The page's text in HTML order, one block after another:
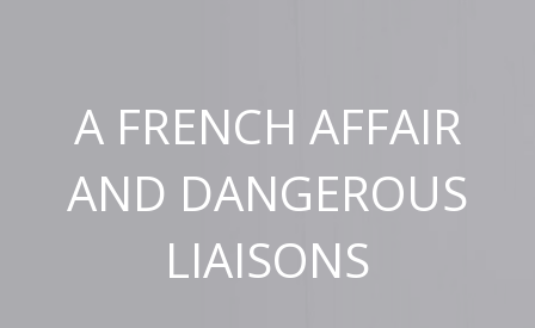
A FRENCH AFFAIR
AND DANGEROUS
LIAISONS